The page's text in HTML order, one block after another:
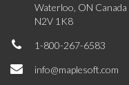
Waterloo, ON Canada
N2V 1K8
1-800-267-6583
info@maplesoft.com